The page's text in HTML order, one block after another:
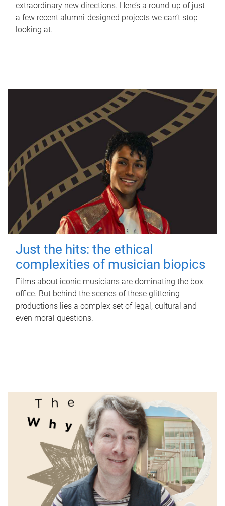
extraordinary new directions. Here’s a round-up of just
a few recent alumni-designed projects we can’t stop
looking at.
Just the hits: the ethical
complexities of musician biopics
Films about iconic musicians are dominating the box
office. But behind the scenes of these glittering
productions lies a complex set of legal, cultural and
even moral questions.